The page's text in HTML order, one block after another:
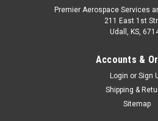
Premier Aerospace Services
211 East 1st
Udall, KS,
Accounts &
Login or Sign
Shipping &
Sitemap